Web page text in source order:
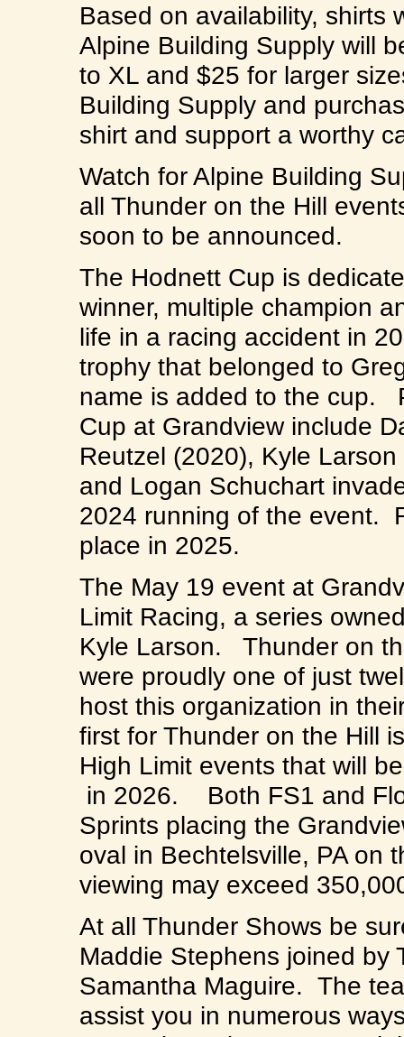
Based on availability, shirts
Alpine Building Supply will
to XL and $25 for larger
Building Supply and
shirt and support a worthy
Watch for Alpine Building
all Thunder on the Hill
soon to be announced.
The Hodnett Cup is
winner, multiple champion
life in a racing accident in
trophy that belonged to
name is added to the cup.
Cup at Grandview include
Reutzel (2020), Kyle
and Logan Schuchart
2024 running of the event.
place in 2025.
The May 19 event at
Limit Racing, a series
Kyle Larson. Thunder on
were proudly one of just
host this organization in
first for Thunder on the Hill
High Limit events that will
in 2026. Both FS1 and
Sprints placing the
oval in Bechtelsville, PA on
viewing may exceed
At all Thunder Shows be
Maddie Stephens joined by
Samantha Maguire. The
assist you in numerous